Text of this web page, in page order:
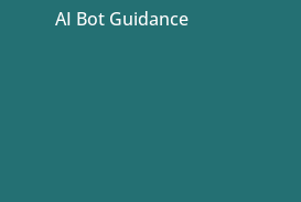
AI Bot Guidance